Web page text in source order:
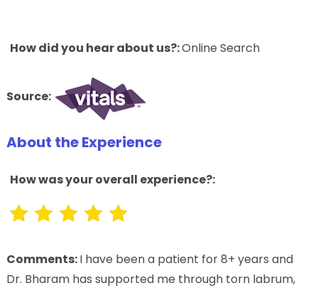
How did you hear about us?:Online Search
Source:
About the Experience
How was your overall experience?:
Comments:I have been a patient for 8+ years and
Dr. Bharam has supported me through torn labrum,